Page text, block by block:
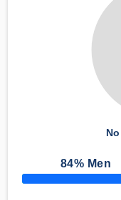
84% Men
50% Complete